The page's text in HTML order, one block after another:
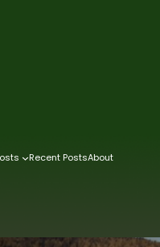
Recent PostsAbout